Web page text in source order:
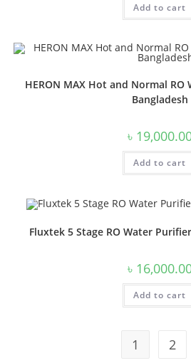
Add to cart
HERON MAX Hot and Normal
Bangladesh
৳
Add to cart
Fluxtek 5 Stage RO Water
৳
Add to cart
1 2